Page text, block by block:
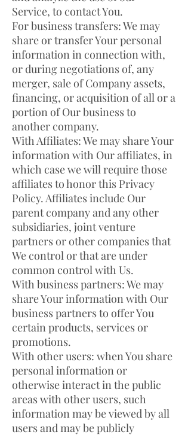
Service, to contact You.
For business transfers: We may
share or transfer Your personal
information in connection with,
or during negotiations of, any
merger, sale of Company assets,
financing, or acquisition of all or a
portion of Our business to
another company.
With Affiliates: We may share Your
information with Our affiliates, in
which case we will require those
affiliates to honor this Privacy
Policy. Affiliates include Our
parent company and any other
subsidiaries, joint venture
partners or other companies that
We control or that are under
common control with Us.
With business partners: We may
share Your information with Our
business partners to offer You
certain products, services or
promotions.
With other users: when You share
personal information or
otherwise interact in the public
areas with other users, such
information may be viewed by all
users and may be publicly